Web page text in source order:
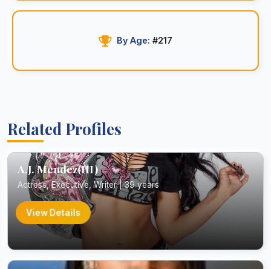
By Age: #217
Related Profiles
A.J. Mendez(III)
Actress, Executive, Writer | 39 years
View Details